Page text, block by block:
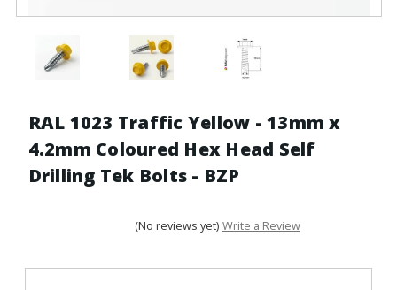
RAL 1023 Traffic Yellow - 13mm x
4.2mm Coloured Hex Head Self
Drilling Tek Bolts - BZP
(No reviews yet) Write a Review